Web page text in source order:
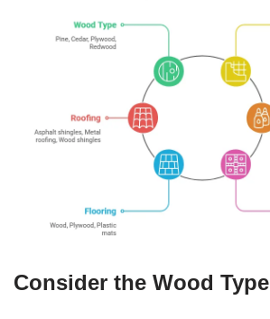
Consider the Wood Type